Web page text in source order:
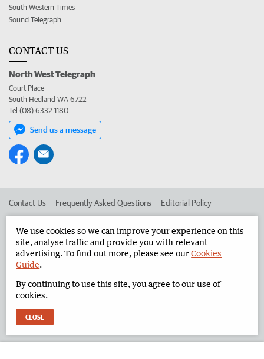
South Western Times
Sound Telegraph
CONTACT US
North West Telegraph
Court Place
South Hedland WA 6722
Tel (08) 6332 1180
Send us a message
Contact Us Frequently Asked Questions Editorial Policy
Advertise in the North West Telegraph Corporate
West Australian Newspapers Limited 2026 Privacy Policy
We use cookies so we can improve your experience on this
site, analyse traffic and provide you with relevant
advertising. To find out more, please see ourCookies
Guide.
By continuing to use this site, you agree to our use of
cookies.
CLOSE